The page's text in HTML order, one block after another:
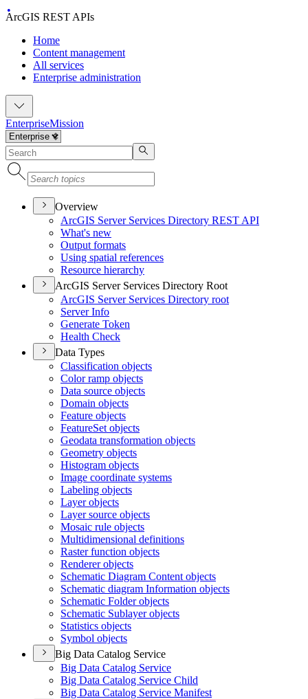
ArcGIS REST APIs
Home
Content management
All services
Enterprise administration
EnterpriseMission
Overview
ArcGIS Server Services Directory REST API
What's new
Output formats
Using spatial references
Resource hierarchy
ArcGIS Server Services Directory Root
ArcGIS Server Services Directory root
Server Info
Generate Token
Health Check
Data Types
Classification objects
Color ramp objects
Data source objects
Domain objects
Feature objects
FeatureSet objects
Geodata transformation objects
Geometry objects
Histogram objects
Image coordinate systems
Labeling objects
Layer objects
Layer source objects
Mosaic rule objects
Multidimensional definitions
Raster function objects
Renderer objects
Schematic Diagram Content objects
Schematic diagram Information objects
Schematic Folder objects
Schematic Sublayer objects
Statistics objects
Symbol objects
Big Data Catalog Service
Big Data Catalog Service
Big Data Catalog Service Child
Big Data Catalog Service Manifest